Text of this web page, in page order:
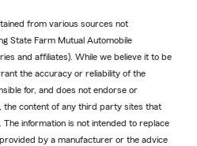
from various sources not
State Farm Mutual Automobile
and affiliates). While we believe it to be
the accuracy or reliability of the
for, and does not endorse or
the content of any third party sites that
information is not intended to replace
by a manufacturer or the advice